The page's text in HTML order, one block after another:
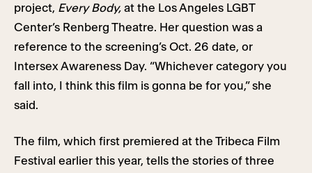
project, Every Body, at the Los Angeles LGBT
Center’s Renberg Theatre. Her question was a
reference to the screening’s Oct. 26 date, or
Intersex Awareness Day. “Whichever category you
fall into, I think this film is gonna be for you,” she
said.
The film, which first premiered at the Tribeca Film
Festival earlier this year, tells the stories of three